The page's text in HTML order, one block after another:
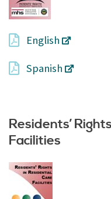
English
Spanish
Residents’
Facilities